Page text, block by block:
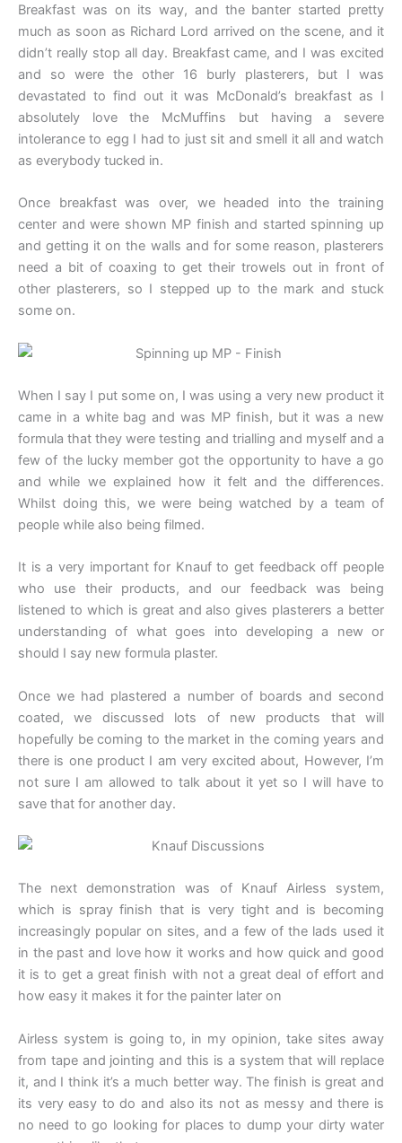
Breakfast was on its way, and the banter started pretty
much as soon as Richard Lord arrived on the scene, and it
didn’t really stop all day. Breakfast came, and I was excited
and so were the other 16 burly plasterers, but I was
devastated to find out it was McDonald’s breakfast as I
absolutely love the McMuffins but having a severe
intolerance to egg I had to just sit and smell it all and watch
as everybody tucked in.
Once breakfast was over, we headed into the training
center and were shown MP finish and started spinning up
and getting it on the walls and for some reason, plasterers
need a bit of coaxing to get their trowels out in front of
other plasterers, so I stepped up to the mark and stuck
some on.
When I say I put some on, I was using a very new product it
came in a white bag and was MP finish, but it was a new
formula that they were testing and trialling and myself and a
few of the lucky member got the opportunity to have a go
and while we explained how it felt and the differences.
Whilst doing this, we were being watched by a team of
people while also being filmed.
It is a very important for Knauf to get feedback off people
who use their products, and our feedback was being
listened to which is great and also gives plasterers a better
understanding of what goes into developing a new or
should I say new formula plaster.
Once we had plastered a number of boards and second
coated, we discussed lots of new products that will
hopefully be coming to the market in the coming years and
there is one product I am very excited about, However, I’m
not sure I am allowed to talk about it yet so I will have to
save that for another day.
The next demonstration was of Knauf Airless system,
which is spray finish that is very tight and is becoming
increasingly popular on sites, and a few of the lads used it
in the past and love how it works and how quick and good
it is to get a great finish with not a great deal of effort and
how easy it makes it for the painter later on
Airless system is going to, in my opinion, take sites away
from tape and jointing and this is a system that will replace
it, and I think it’s a much better way. The finish is great and
its very easy to do and also its not as messy and there is
no need to go looking for places to dump your dirty water